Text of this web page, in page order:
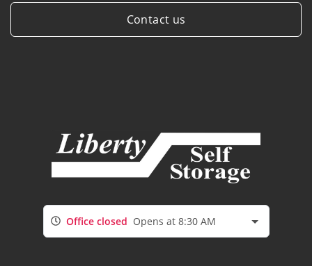
Contact us
Office closed Opens at 8:30 AM